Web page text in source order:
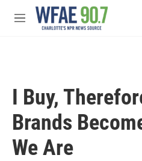
Skip to main content
M
I Buy,
Brands
We Are